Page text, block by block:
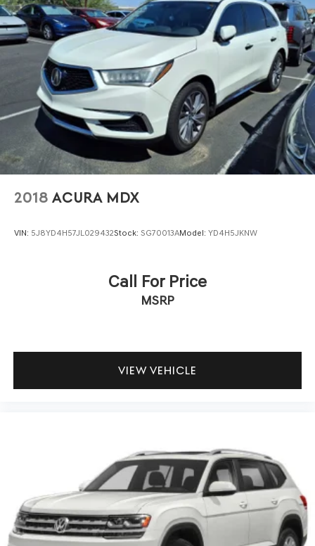
2018 ACURA MDX
VIN: 5J8YD4H57JL029432Stock: SG70013AModel: YD4H5JKNW
Call For Price
MSRP
VIEW VEHICLE